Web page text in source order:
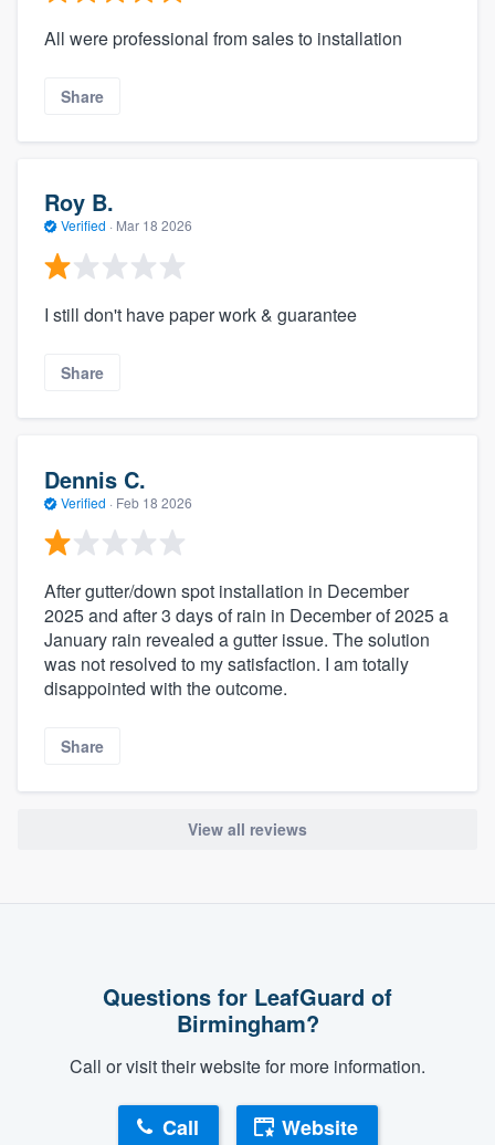
All were professional from sales to installation
Share
Roy B.
Verified · Mar 18 2026
I still don't have paper work & guarantee
Share
Dennis C.
Verified · Feb 18 2026
After gutter/down spot installation in December
2025 and after 3 days of rain in December of 2025 a
January rain revealed a gutter issue. The solution
was not resolved to my satisfaction. I am totally
disappointed with the outcome.
Share
View all reviews
Questions for LeafGuard of
Birmingham?
Call or visit their website for more information.
Call Website